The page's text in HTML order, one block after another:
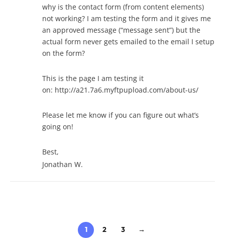
why is the contact form (from content elements)
not working? I am testing the form and it gives me
an approved message (“message sent”) but the
actual form never gets emailed to the email I setup
on the form?
This is the page I am testing it
on: http://a21.7a6.myftpupload.com/about-us/
Please let me know if you can figure out what’s
going on!
Best,
Jonathan W.
1 2 3 →